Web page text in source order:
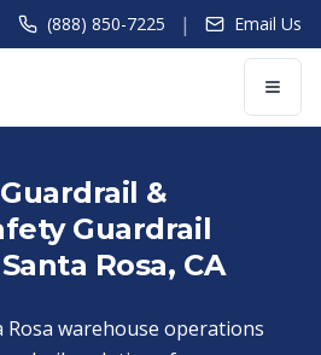
(888) 850-7225 | Email Us
&
Guardrail
Rosa, CA
Rosa warehouse operations